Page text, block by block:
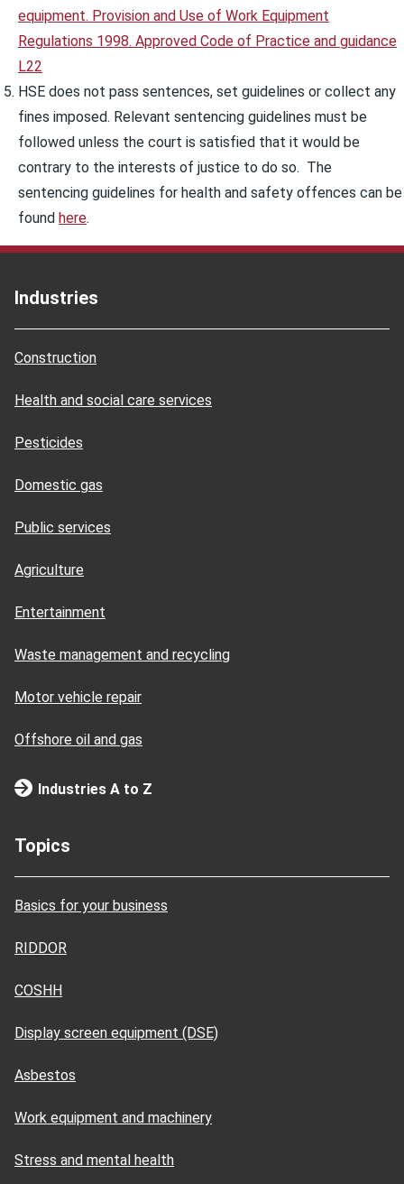
equipment. Provision and Use of Work Equipment
Regulations 1998. Approved Code of Practice and guidance
L22
HSE does not pass sentences, set guidelines or collect any
fines imposed. Relevant sentencing guidelines must be
followed unless the court is satisfied that it would be
contrary to the interests of justice to do so. The
sentencing guidelines for health and safety offences can be
found here.
Industries
Construction
Health and social care services
Pesticides
Domestic gas
Public services
Agriculture
Entertainment
Waste management and recycling
Motor vehicle repair
Offshore oil and gas
Industries A to Z
Topics
Basics for your business
RIDDOR
COSHH
Display screen equipment (DSE)
Asbestos
Work equipment and machinery
Stress and mental health